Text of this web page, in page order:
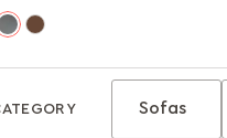
Sofas